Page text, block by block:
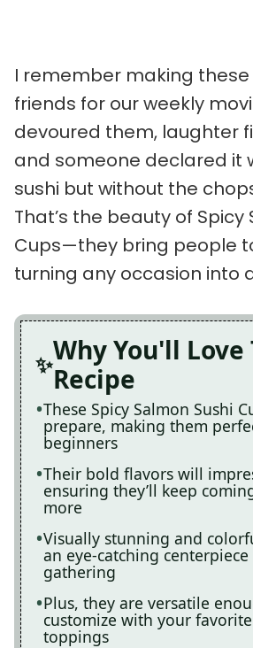
I remember making
friends for our weekly
devoured them, laughter
and someone declared it
sushi but without the
That’s the beauty of Spicy
Cups—they bring people
turning any occasion into
Why You'll Love
Recipe
These Spicy Salmon Sushi
prepare, making them
beginners
Their bold flavors will
ensuring they’ll keep
more
Visually stunning and
an eye-catching
gathering
Plus, they are versatile
customize with your
toppings